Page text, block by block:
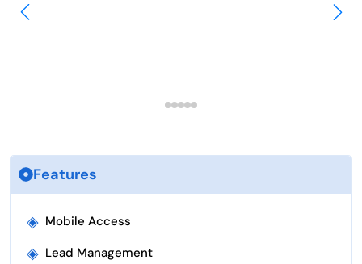
Features
◈ Mobile Access
◈ Lead Management